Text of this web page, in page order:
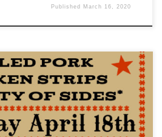
Published March 16, 2020